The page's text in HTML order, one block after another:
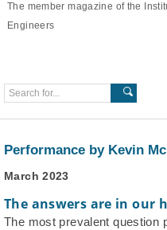
The member magazine of the
Engineers
Performance by Kevin
March 2023
The answers are in our
The most prevalent question